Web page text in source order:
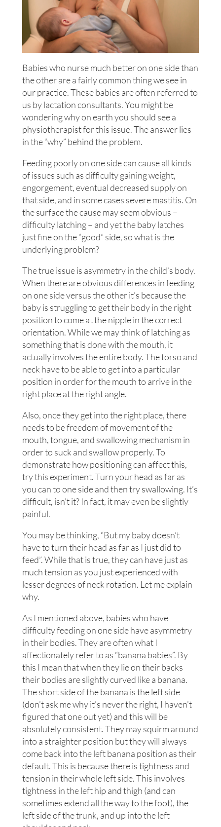
Babies who nurse much better on one side than
the other are a fairly common thing we see in
our practice. These babies are often referred to
us by lactation consultants. You might be
wondering why on earth you should see a
physiotherapist for this issue. The answer lies
in the “why” behind the problem.
Feeding poorly on one side can cause all kinds
of issues such as difficulty gaining weight,
engorgement, eventual decreased supply on
that side, and in some cases severe mastitis. On
the surface the cause may seem obvious –
difficulty latching – and yet the baby latches
just fine on the “good” side, so what is the
underlying problem?
The true issue is asymmetry in the child’s body.
When there are obvious differences in feeding
on one side versus the other it’s because the
baby is struggling to get their body in the right
position to come at the nipple in the correct
orientation. While we may think of latching as
something that is done with the mouth, it
actually involves the entire body. The torso and
neck have to be able to get into a particular
position in order for the mouth to arrive in the
right place at the right angle.
Also, once they get into the right place, there
needs to be freedom of movement of the
mouth, tongue, and swallowing mechanism in
order to suck and swallow properly. To
demonstrate how positioning can affect this,
try this experiment. Turn your head as far as
you can to one side and then try swallowing. It’s
difficult, isn’t it? In fact, it may even be slightly
painful.
You may be thinking, “But my baby doesn’t
have to turn their head as far as I just did to
feed”. While that is true, they can have just as
much tension as you just experienced with
lesser degrees of neck rotation. Let me explain
why.
As I mentioned above, babies who have
difficulty feeding on one side have asymmetry
in their bodies. They are often what I
affectionately refer to as “banana babies”. By
this I mean that when they lie on their backs
their bodies are slightly curved like a banana.
The short side of the banana is the left side
(don’t ask me why it’s never the right, I haven’t
figured that one out yet) and this will be
absolutely consistent. They may squirm around
into a straighter position but they will always
come back into the left banana position as their
default. This is because there is tightness and
tension in their whole left side. This involves
tightness in the left hip and thigh (and can
sometimes extend all the way to the foot), the
left side of the trunk, and up into the left